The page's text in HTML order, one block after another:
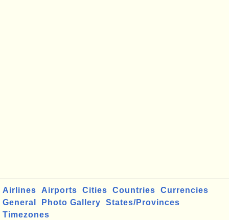
Airlines Airports Cities Countries
Currencies
General
Photo Gallery
States/Provinces
Timezones